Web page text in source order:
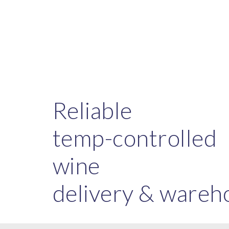
Reliable
temp-controlled
wine
delivery &